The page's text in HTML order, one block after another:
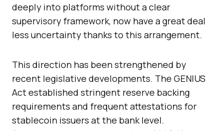
deeply into platforms without a clear
supervisory framework, now have a great deal
less uncertainty thanks to this arrangement.
This direction has been strengthened by
recent legislative developments. The GENIUS
Act established stringent reserve backing
requirements and frequent attestations for
stablecoin issuers at the bank level.